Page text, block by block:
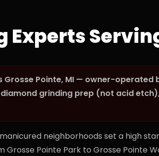
Experts
Grosse Pointe, MI — owner-operated
grinding prep (not acid
neighborhoods set a high
Pointe Park to Grosse Pointe